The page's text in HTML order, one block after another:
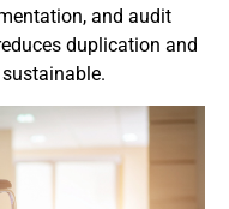
and audit
duplication and